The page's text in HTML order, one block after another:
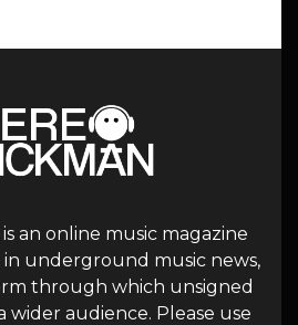
an online music magazine
underground music news,
through which unsigned
wider audience. Please use